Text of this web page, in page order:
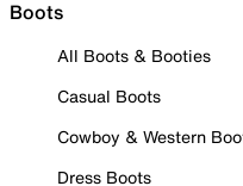
Boots
All Boots & Booties
Casual Boots
Cowboy & Western
Dress Boots